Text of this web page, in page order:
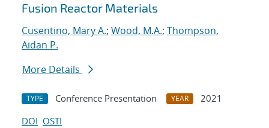
Fusion Reactor Materials
Cusentino, Mary A.; Wood, M.A.; Thompson,
Aidan P.
More Details
TYPE Conference Presentation YEAR
2021
DOI OSTI